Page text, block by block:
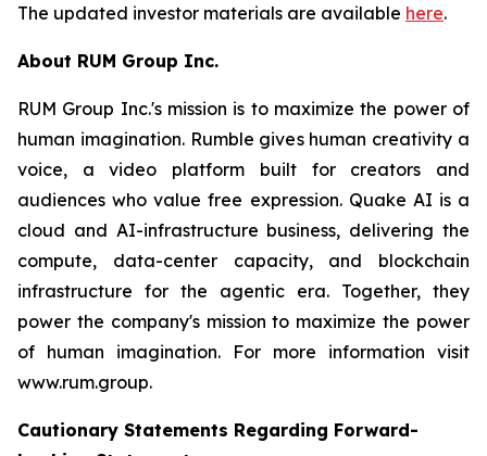
The updated investor materials are available here.
About RUM Group Inc.
RUM Group Inc.'s mission is to maximize the power of
human imagination. Rumble gives human creativity a
voice, a video platform built for creators and
audiences who value free expression. Quake AI is a
cloud and AI-infrastructure business, delivering the
compute, data-center capacity, and blockchain
infrastructure for the agentic era. Together, they
power the company's mission to maximize the power
of human imagination. For more information visit
www.rum.group.
Cautionary Statements Regarding Forward-